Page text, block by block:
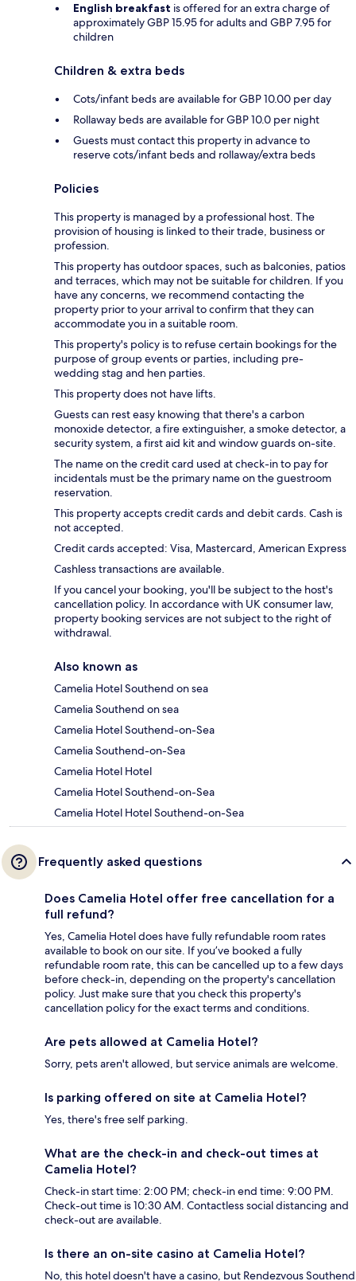
English breakfast is offered for an extra charge of
approximately GBP 15.95 for adults and GBP 7.95 for
children
Children & extra beds
Cots/infant beds are available for GBP 10.00 per day
Rollaway beds are available for GBP 10.0 per night
Guests must contact this property in advance to
reserve cots/infant beds and rollaway/extra beds
Policies
This property is managed by a professional host. The
provision of housing is linked to their trade, business or
profession.
This property has outdoor spaces, such as balconies, patios
and terraces, which may not be suitable for children. If you
have any concerns, we recommend contacting the
property prior to your arrival to confirm that they can
accommodate you in a suitable room.
This property's policy is to refuse certain bookings for the
purpose of group events or parties, including pre-
wedding stag and hen parties.
This property does not have lifts.
Guests can rest easy knowing that there's a carbon
monoxide detector, a fire extinguisher, a smoke detector, a
security system, a first aid kit and window guards on-site.
The name on the credit card used at check-in to pay for
incidentals must be the primary name on the guestroom
reservation.
This property accepts credit cards and debit cards. Cash is
not accepted.
Credit cards accepted: Visa, Mastercard, American Express
Cashless transactions are available.
If you cancel your booking, you'll be subject to the host's
cancellation policy. In accordance with UK consumer law,
property booking services are not subject to the right of
withdrawal.
Also known as
Camelia Hotel Southend on sea
Camelia Southend on sea
Camelia Hotel Southend-on-Sea
Camelia Southend-on-Sea
Camelia Hotel Hotel
Camelia Hotel Southend-on-Sea
Camelia Hotel Hotel Southend-on-Sea
Frequently asked questions
Does Camelia Hotel offer free cancellation for a
full refund?
Yes, Camelia Hotel does have fully refundable room rates
available to book on our site. If you’ve booked a fully
refundable room rate, this can be cancelled up to a few days
before check-in, depending on the property's cancellation
policy. Just make sure that you check this property's
cancellation policy for the exact terms and conditions.
Are pets allowed at Camelia Hotel?
Sorry, pets aren't allowed, but service animals are welcome.
Is parking offered on site at Camelia Hotel?
Yes, there's free self parking.
What are the check-in and check-out times at
Camelia Hotel?
Check-in start time: 2:00 PM; check-in end time: 9:00 PM.
Check-out time is 10:30 AM. Contactless social distancing and
check-out are available.
Is there an on-site casino at Camelia Hotel?
No, this hotel doesn't have a casino, but Rendezvous Southend